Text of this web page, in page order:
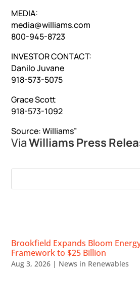
MEDIA:
media@williams.com
800-945-8723
INVESTOR CONTACT:
Danilo Juvane
918-573-5075
Grace Scott
918-573-1092
Source: Williams”
ViaWilliams Press
Brookfield Expands Bloom
Framework to $25 Billion
Aug 3, 2026 | News in Renewables